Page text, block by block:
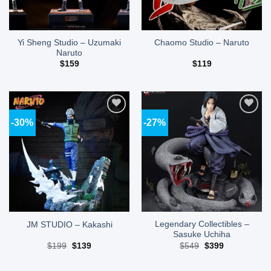
Yi Sheng Studio – Uzumaki
Naruto
$159
Chaomo Studio – Naruto
$119
-30%
Add to
wishlist
JM STUDIO – Kakashi
$199 Original
$139Current
-27%
Legendary Collectibles –
Sasuke Uchiha
$549 Original
$399Current